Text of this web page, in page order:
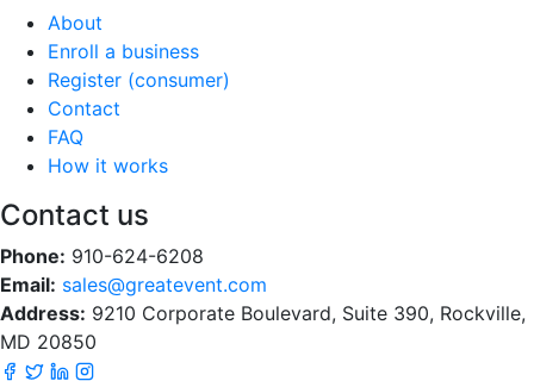
About
Enroll a business
Register (consumer)
Contact
FAQ
How it works
Contact us
Phone: 910-624-6208
Email: sales@greatevent.com
Address: 9210 Corporate Boulevard, Suite 390, Rockville,
MD 20850